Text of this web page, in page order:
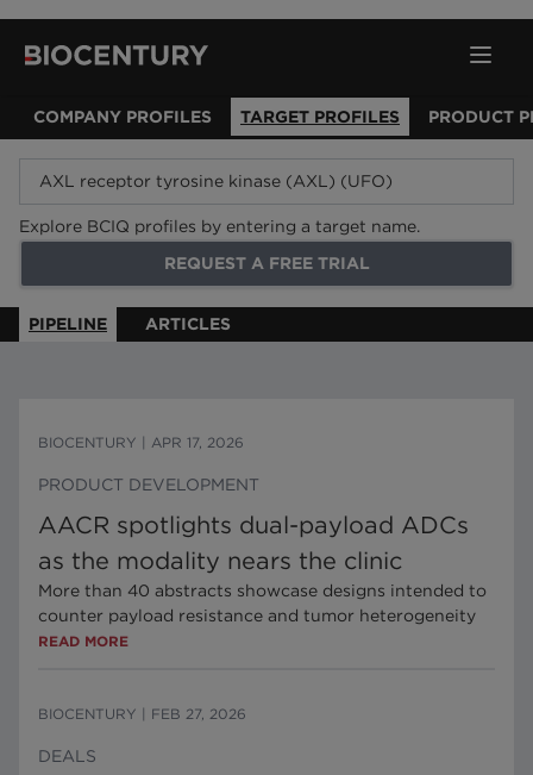
COMPANY PROFILES TARGET PROFILES PRODUCT
Explore BCIQ profiles by entering a target name.
REQUEST A FREE TRIAL
PIPELINE ARTICLES
BIOCENTURY APR 17, 2026
PRODUCT DEVELOPMENT
AACR spotlights dual-payload ADCs
as the modality nears the clinic
More than 40 abstracts showcase designs intended to
counter payload resistance and tumor heterogeneity
READ MORE
BIOCENTURY FEB 27, 2026
DEALS